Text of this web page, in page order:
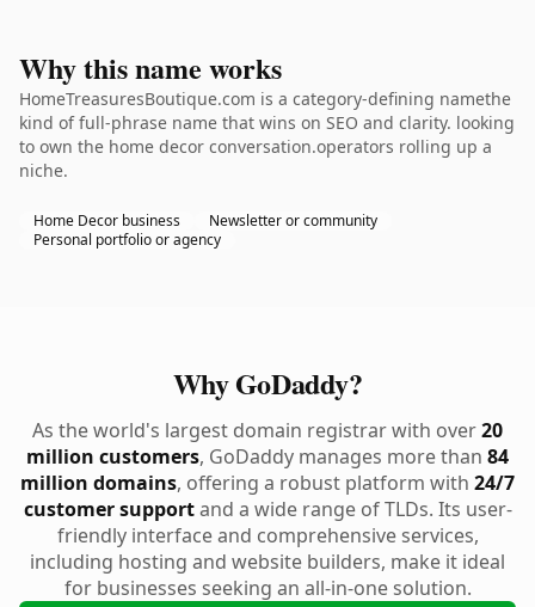
Why this name works
HomeTreasuresBoutique.com is a category-defining namethe
kind of full-phrase name that wins on SEO and clarity. looking
to own the home decor conversation.operators rolling up a
niche.
Home Decor business
Newsletter or community
Personal portfolio or agency
Why GoDaddy?
As the world's largest domain registrar with over20
million customers, GoDaddy manages more than 84
million domains, offering a robust platform with 24/7
customer supportand a wide range of TLDs. Its user-
friendly interface and comprehensive services,
including hosting and website builders, make it ideal
for businesses seeking an all-in-one solution.